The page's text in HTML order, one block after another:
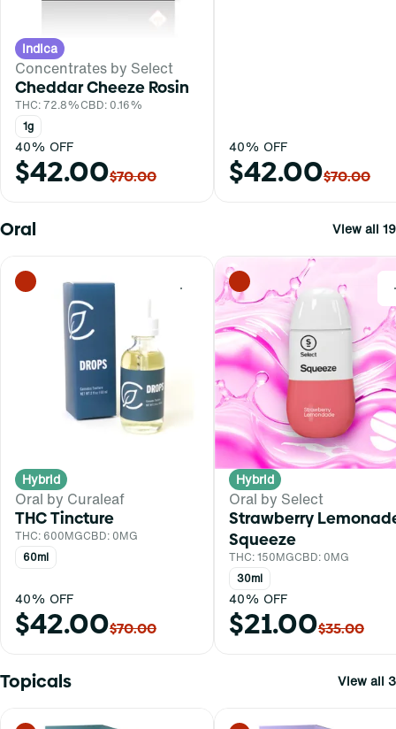
Indica
Concentrates by Select
Cheddar Cheeze Rosin
THC: 72.8%CBD: 0.16%
1g
40% OFF
$42.00$70.00
40% OFF
$42.00$70.00
Oral View all 19
0
Hybrid
Oral by Curaleaf
THC Tincture
THC: 600MGCBD: 0MG
60ml
40% OFF
$42.00$70.00
Hybrid
Oral by Select
Strawberry
Squeeze
THC: 150MGCBD: 0MG
30ml
40% OFF
$21.00$35.00
Topicals View all 3